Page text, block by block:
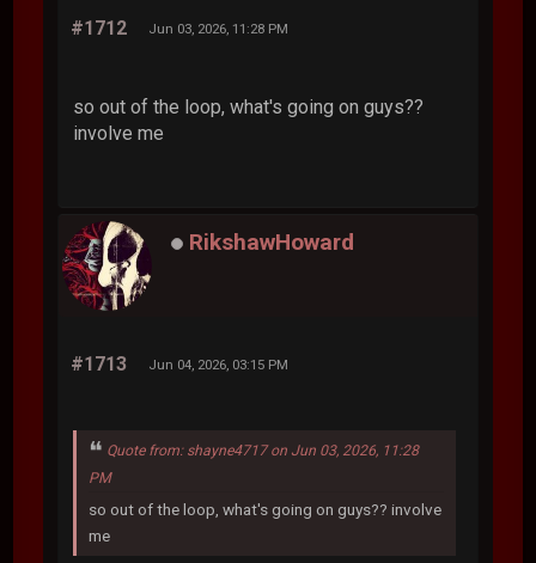
#1712 Jun 03, 2026, 11:28 PM
so out of the loop, what's going on guys??
involve me
RikshawHoward
#1713 Jun 04, 2026, 03:15 PM
Quote from: shayne4717 on Jun 03, 2026, 11:28
PM
so out of the loop, what's going on guys?? involve
me